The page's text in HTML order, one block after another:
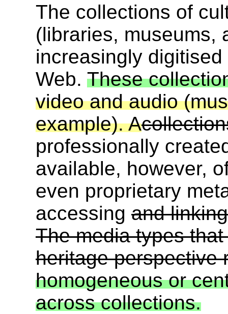
The collections of
(libraries, museums,
increasingly
Web. These
video and audio
example). A
professionally
available, however,
even proprietary
accessing and
The media types
heritage perspective
homogeneous or
across collections.